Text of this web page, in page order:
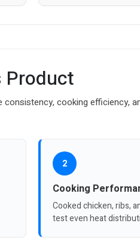
Product
cooking efficiency,
2
Cooking
Cooked chicken, ribs,
test even heat